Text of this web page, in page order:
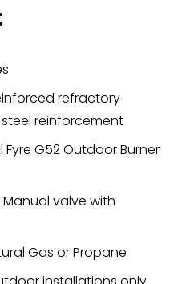
refractory
reinforcement
Fyre G52 Outdoor Burner
Manual valve with
Gas or Propane